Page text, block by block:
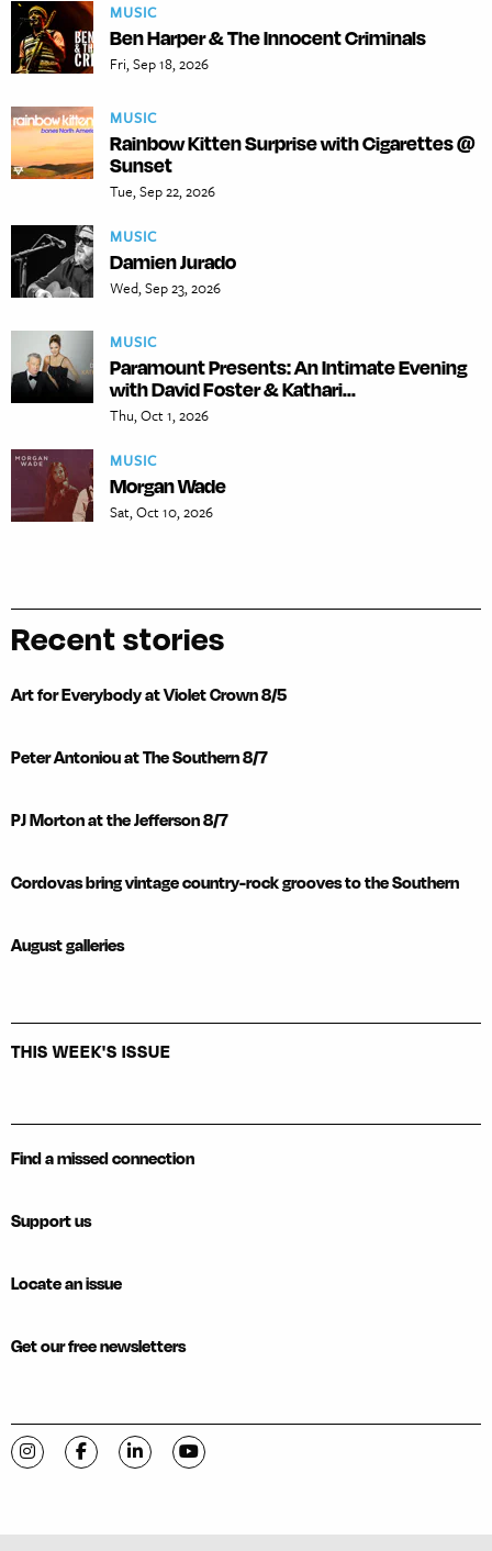
MUSIC
Ben Harper & The Innocent Criminals
Fri, Sep 18, 2026
MUSIC
Rainbow Kitten Surprise with Cigarettes @
Sunset
Tue, Sep 22, 2026
MUSIC
Damien Jurado
Wed, Sep 23, 2026
MUSIC
Paramount Presents: An Intimate Evening
with David Foster & Kathari...
Thu, Oct 1, 2026
MUSIC
Morgan Wade
Sat, Oct 10, 2026
Recent stories
Art for Everybody at Violet Crown 8/5
Peter Antoniou at The Southern 8/7
PJ Morton at the Jefferson 8/7
Cordovas bring vintage country-rock grooves to the Southern
August galleries
THIS WEEK'S ISSUE
Find a missed connection
Support us
Locate an issue
Get our free newsletters
Visit C-VILLE Weekly on Instagram
Visit C-VILLE Weekly on Facebook
Visit C-VILLE Weekly on LinkedIn
Visit C-VILLE Weekly on YouTube